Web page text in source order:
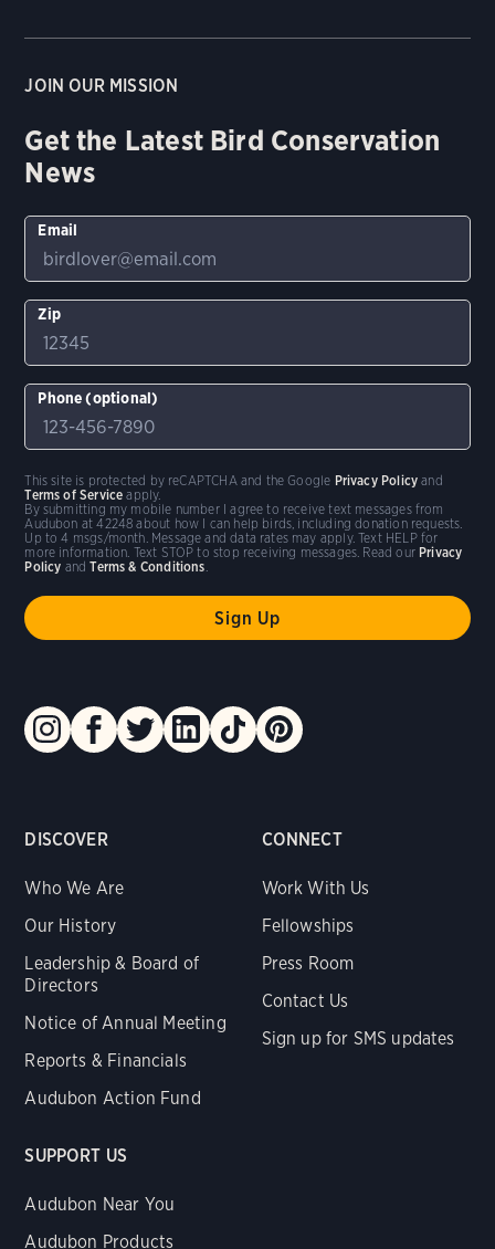
DISCOVER
Who We Are
Our History
Leadership & Board of
Directors
Notice of Annual Meeting
Reports & Financials
Audubon Action Fund
CONNECT
Work With Us
Fellowships
Press Room
Contact Us
Sign up for SMS updates
SUPPORT US
Audubon Near You
Audubon Products
JOIN OUR MISSION
Get the Latest Bird Conservation
News
Email
Zip
Phone (optional)
By submitting my mobile number I agree to receive text messages from
Audubon at 42248 about how I can help birds, including donation requests.
Up to 4 msgs/month. Message and data rates may apply. Text HELP for
more information. Text STOP to stop receiving messages. Read our Privacy
Policy andTerms & Conditions.
This site is protected by reCAPTCHA and the Google Privacy Policy and
Terms of Service apply.